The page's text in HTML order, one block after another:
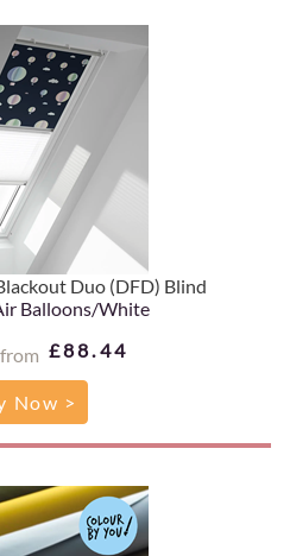
Duo (DFD) Blind
Balloons/White
£88.44
Now >